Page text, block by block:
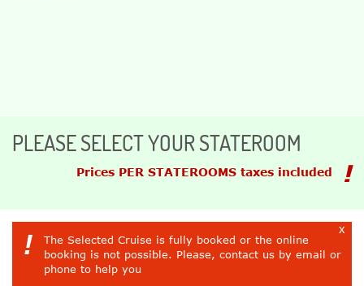
PLEASE SELECT YOUR STATEROOM
Prices PER STATEROOMS taxes included
x
!
The Selected Cruise is fully booked or the online
booking is not possible. Please, contact us by email or
phone to help you